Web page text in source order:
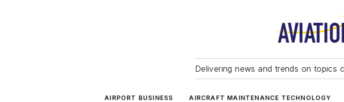
Delivering news and trends on topics
AIRPORT BUSINESS AIRCRAFT MAINTENANCE TECHNOLOGY